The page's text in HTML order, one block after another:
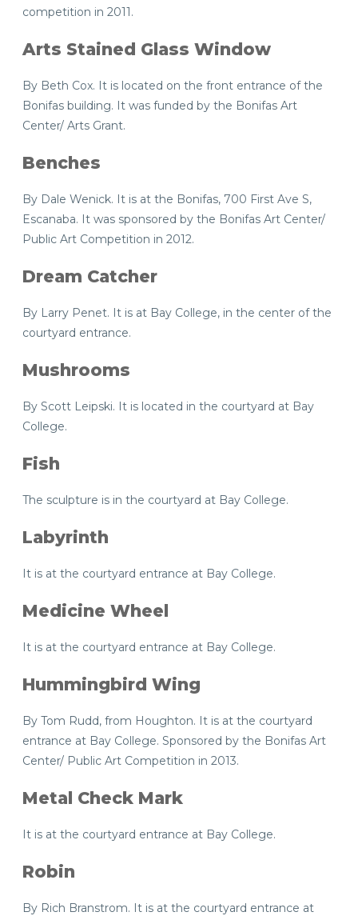
competition in 2011.
Arts Stained Glass Window
By Beth Cox. It is located on the front entrance of the
Bonifas building. It was funded by the Bonifas Art
Center/ Arts Grant.
Benches
By Dale Wenick. It is at the Bonifas, 700 First Ave S,
Escanaba. It was sponsored by the Bonifas Art Center/
Public Art Competition in 2012.
Dream Catcher
By Larry Penet. It is at Bay College, in the center of the
courtyard entrance.
Mushrooms
By Scott Leipski. It is located in the courtyard at Bay
College.
Fish
The sculpture is in the courtyard at Bay College.
Labyrinth
It is at the courtyard entrance at Bay College.
Medicine Wheel
It is at the courtyard entrance at Bay College.
Hummingbird Wing
By Tom Rudd, from Houghton. It is at the courtyard
entrance at Bay College. Sponsored by the Bonifas Art
Center/ Public Art Competition in 2013.
Metal Check Mark
It is at the courtyard entrance at Bay College.
Robin
By Rich Branstrom. It is at the courtyard entrance at